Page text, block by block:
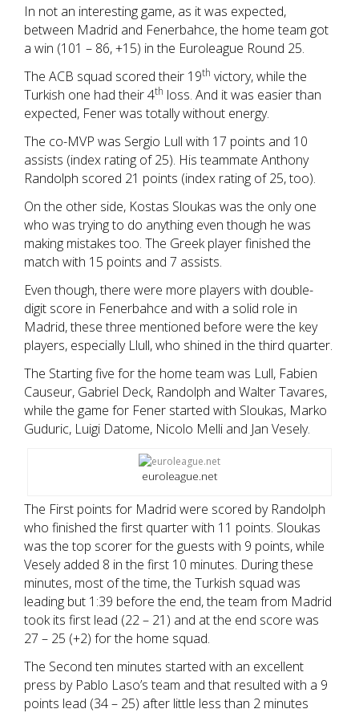
RIO 2016
In not an interesting game, as it was expected,
between Madrid and Fenerbahce, the home team got
a win (101 – 86, +15) in the Euroleague Round 25.
The ACB squad scored their 19th victory, while the
Turkish one had their 4th loss. And it was easier than
expected, Fener was totally without energy.
The co-MVP was Sergio Lull with 17 points and 10
assists (index rating of 25). His teammate Anthony
Randolph scored 21 points (index rating of 25, too).
On the other side, Kostas Sloukas was the only one
who was trying to do anything even though he was
making mistakes too. The Greek player finished the
match with 15 points and 7 assists.
Even though, there were more players with double-
digit score in Fenerbahce and with a solid role in
Madrid, these three mentioned before were the key
players, especially Llull, who shined in the third quarter.
The Starting five for the home team was Lull, Fabien
Causeur, Gabriel Deck, Randolph and Walter Tavares,
while the game for Fener started with Sloukas, Marko
Guduric, Luigi Datome, Nicolo Melli and Jan Vesely.
euroleague.net
The First points for Madrid were scored by Randolph
who finished the first quarter with 11 points. Sloukas
was the top scorer for the guests with 9 points, while
Vesely added 8 in the first 10 minutes. During these
minutes, most of the time, the Turkish squad was
leading but 1:39 before the end, the team from Madrid
took its first lead (22 – 21) and at the end score was
27 – 25 (+2) for the home squad.
The Second ten minutes started with an excellent
press by Pablo Laso’s team and that resulted with a 9
points lead (34 – 25) after little less than 2 minutes